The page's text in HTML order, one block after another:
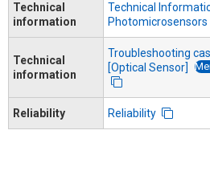
Technical
information
Technical
Photomicrosensors
Technical
information
Troubleshooting
[Optical Sensor]
Reliability Reliability